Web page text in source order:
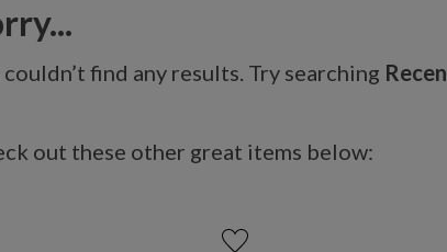
find any results. Try searching
out these other great items below: